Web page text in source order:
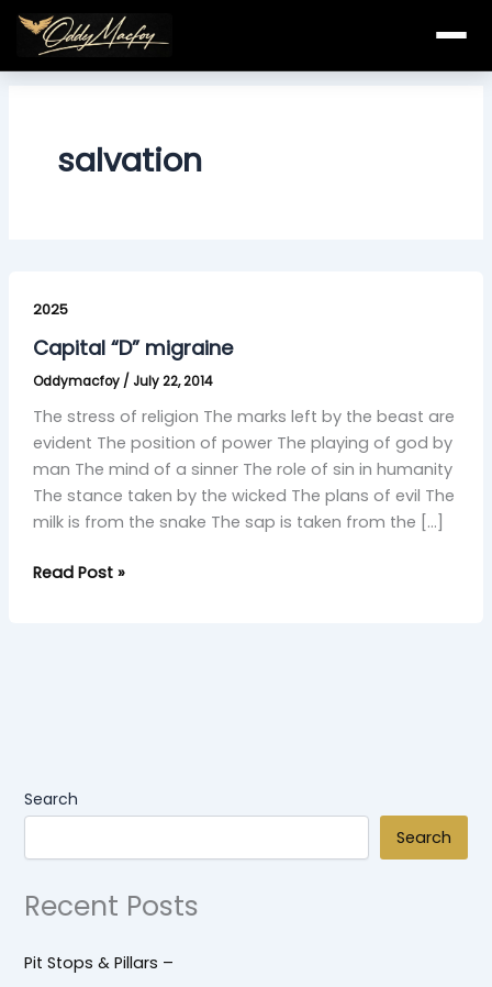
Skip
content
salvation
2025
Capital “D” migraine
Oddymacfoy / July 22, 2014
The stress of religion The marks left by the beast are
evident The position of power The playing of god by
man The mind of a sinner The role of sin in humanity
The stance taken by the wicked The plans of evil The
milk is from the snake The sap is taken from the […]
“D”
migraine
Read Post »
Search
Search
Recent Posts
Pit Stops & Pillars –